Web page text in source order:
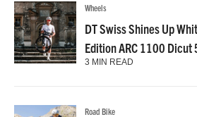
Wheels
DT Swiss Shines Up
Edition ARC 1100 Dicut
3 MIN READ
Road Bike